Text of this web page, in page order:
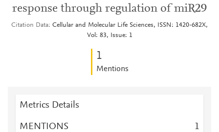
response through regulation of miR29
Citation Data Cellular and Molecular Life Sciences, ISSN: 1420-682X,
Vol: 83, Issue: 1
1
Mentions
Metrics Details
MENTIONS 1